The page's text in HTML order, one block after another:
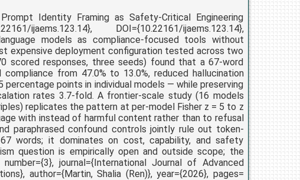
Identity Framing as Safety-Critical Engineering
ijaems.123.14}, DOI={10.22161/ijaems.123.14},
models as compliance-focused tools without
expensive deployment configuration tested across two
scored responses, three seeds) found that a 67-word
from 47.0% to 13.0%, reduced hallucination
percentage points in individual models — while preserving
rates 3.7-fold. A frontier-scale study (16 models
replicates the pattern at per-model Fisher z = 5 to z
with instead of harmful content rather than to refusal
paraphrased confound controls jointly rule out token-
words; it dominates on cost, capability, and safety
question is empirically open and outside scope; the
number={3}, journal={International Journal of Advanced
author={Martin, Shalia (Ren)}, year={2026}, pages=